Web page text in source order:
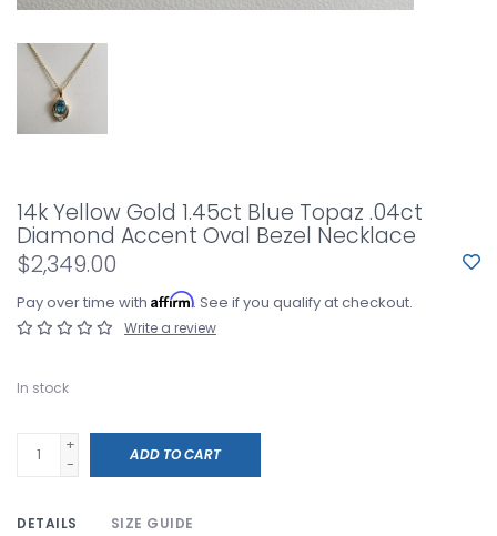
14k Yellow Gold 1.45ct Blue Topaz .04ct
Diamond Accent Oval Bezel Necklace
$2,349.00
Pay over time with Affirm. See if you qualify at checkout.
Write a review
In stock
+
-
ADD TO CART
DETAILS SIZE GUIDE